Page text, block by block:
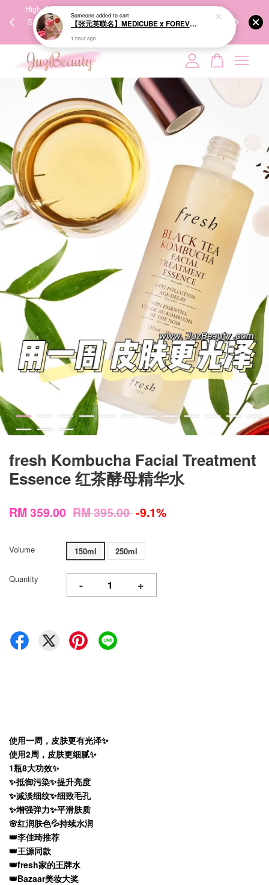
High-Quality Transport Ensures the True Effectiveness of
Skincare Products. 优质运输，降低变质风险，护肤品才
We share
fresh Kombucha Facial Treatment
Essence 红茶酵母精华水
RM 359.00 RM 395.00-9.1%
Volume 150ml 250ml
Quantity - +
使用一周，皮肤更有光泽✨
使用2周，皮肤更细腻✨
1瓶8大功效✨
✨抵御污染✨提升亮度
✨减淡细纹✨细致毛孔
✨增强弹力✨平滑肤质
🌸红润肤色💦持续水润
👑李佳琦推荐
👑王源同款
👑fresh家的王牌水
👑Bazaar美妆大奖
Your cart is currently empty.
CONTINUE SHOPPING
【张元英联名】MEDICUBE x FOREVER:CHERRY Ribbon Cherry Glass Hair Brush 缎带樱桃光泽气垫梳
1 hour ago